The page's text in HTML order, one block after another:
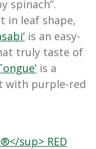
spinach”.
in leaf shape,
is an easy-
truly taste of
is a
with purple-red